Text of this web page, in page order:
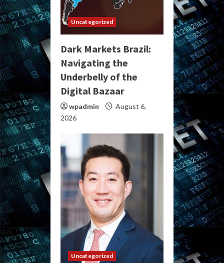
Uncategorized
Dark Markets Brazil:
Navigating the
Underbelly of the
Digital Bazaar
wpadmin
August 6,
2026
Uncategorized